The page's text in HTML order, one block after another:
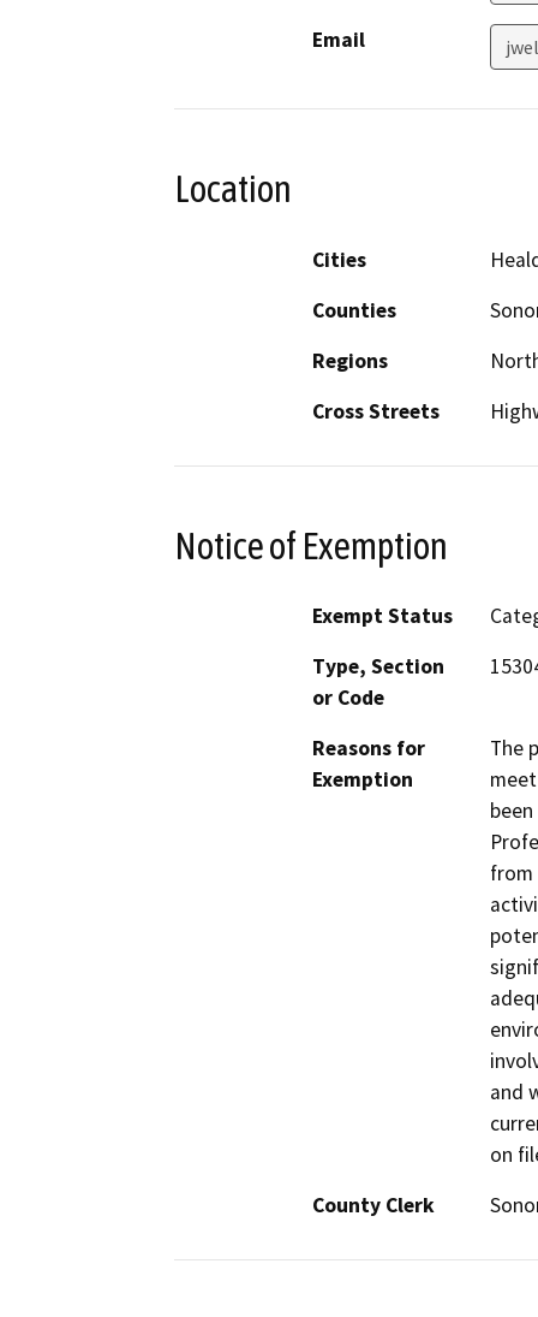
Email
Location
Cities
Counties
Regions
Cross Streets
Notice of Exemption
Exempt Status
Type, Section
or Code
Reasons for
Exemption
The
and
on
County Clerk